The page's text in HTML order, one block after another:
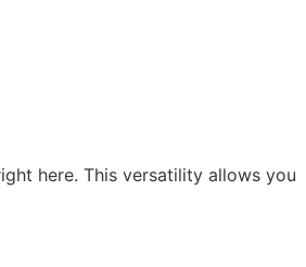
here. This versatility allows you